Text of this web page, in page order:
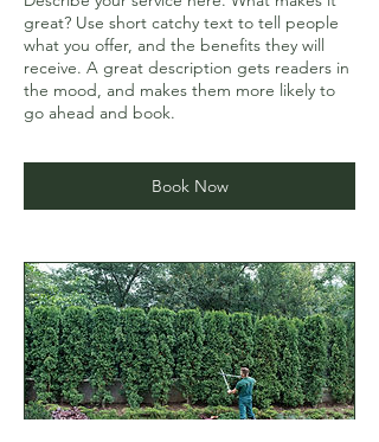
great? Use short catchy text to tell people
what you offer, and the benefits they will
receive. A great description gets readers in
the mood, and makes them more likely to
go ahead and book.
Book Now